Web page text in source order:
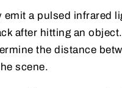
emit a pulsed infrared
after hitting an
the distance
scene.